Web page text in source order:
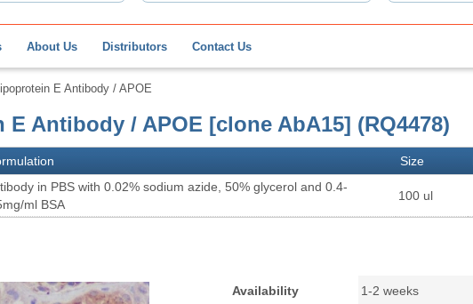
About Us Distributors Contact Us
E Antibody / APOE
Antibody / APOE [clone AbA15] (RQ4478)
Size
in PBS with 0.02% sodium azide, 50% glycerol and 0.4-
ml BSA
100 ul
Availability 1-2 weeks